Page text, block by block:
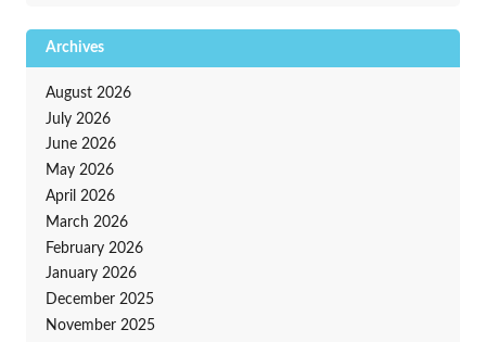
Archives
August 2026
July 2026
June 2026
May 2026
April 2026
March 2026
February 2026
January 2026
December 2025
November 2025